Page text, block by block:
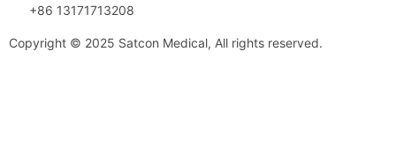
+86 13171713208
Copyright © 2025 Satcon Medical, All rights reserved.